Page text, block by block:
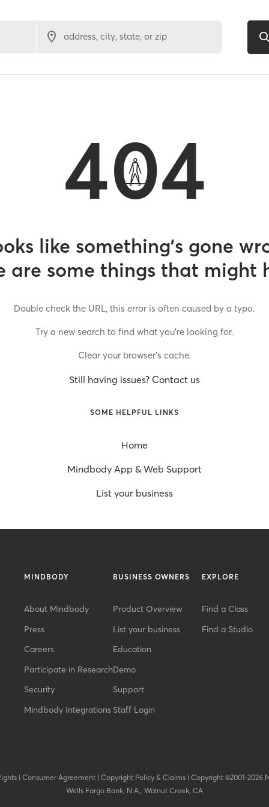
address, city, state, or zip
404
like something’s gone
are some things that might
Double check the URL, this error is often caused by a typo.
Try a new search to find what you’re looking for.
Clear your browser’s cache.
Still having issues? Contact us
SOME HELPFUL LINKS
Home
Mindbody App & Web Support
List your business
MINDBODY
About Mindbody
Press
Careers
Participate in Research
Security
Mindbody Integrations
BUSINESS OWNERS
Product Overview
List your business
Education
Demo
Support
Staff Login
EXPLORE
Find a Class
Find a Studio
| Consumer Agreement| Copyright Policy & Claims| Copyright ©2001-2026
Wells Fargo Bank, N.A., Walnut Creek, CA